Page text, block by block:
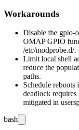
Workarounds
Disable the gpio-
OMAP GPIO
/etc/modprobe.d/.
Limit local shell
reduce the
paths.
Schedule reboots
deadlock
mitigated in
bash